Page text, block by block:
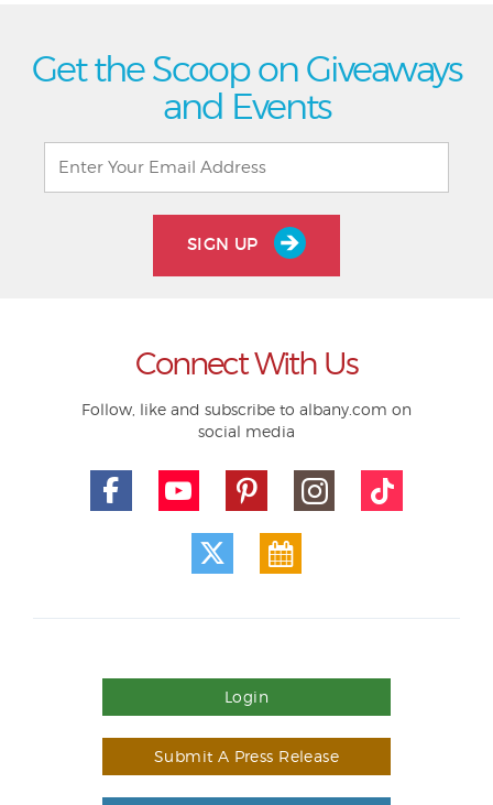
Get the Scoop on Giveaways
and Events
SIGN UP
Connect With Us
Follow, like and subscribe to albany.com on
social media
Login
Submit A Press Release